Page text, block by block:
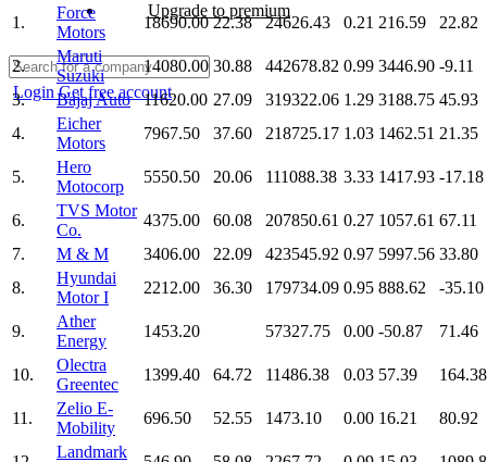
Upgrade to premium
LoginGet free account
1.
Force
Motors
18690.00 22.38 24626.43 0.21 216.59 22.82
2.
Maruti
Suzuki
14080.00 30.88 442678.82 0.99 3446.90 -9.11
3.
Bajaj Auto 11620.00 27.09 319322.06 1.29 3188.75 45.93
4.
Eicher
Motors
7967.50 37.60 218725.17 1.03 1462.51 21.35
5.
Hero
Motocorp
5550.50 20.06 111088.38 3.33 1417.93 -17.18
6.
TVS Motor
Co.
4375.00 60.08 207850.61 0.27 1057.61 67.11
7.
M & M 3406.00 22.09 423545.92 0.97 5997.56 33.80
8.
Hyundai
Motor I
2212.00 36.30 179734.09 0.95 888.62 -35.10
9.
Ather
Energy
1453.20 57327.75 0.00 -50.87 71.46
10.
Olectra
Greentec
1399.40 64.72 11486.38 0.03 57.39 164.38
11.
Zelio E-
Mobility
696.50 52.55 1473.10 0.00 16.21 80.92
Landmark